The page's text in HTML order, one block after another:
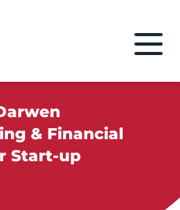
& Financial
Start-up